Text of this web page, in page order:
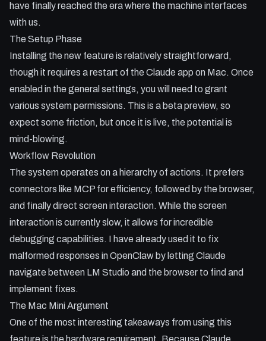
environment.
have finally reached the era where the machine interfaces
with us.
The Setup Phase
Installing the new feature is relatively straightforward,
though it requires a restart of the Claude app on Mac. Once
enabled in the general settings, you will need to grant
various system permissions. This is a beta preview, so
expect some friction, but once it is live, the potential is
mind-blowing.
Workflow Revolution
The system operates on a hierarchy of actions. It prefers
connectors like MCP for efficiency, followed by the browser,
and finally direct screen interaction. While the screen
interaction is currently slow, it allows for incredible
debugging capabilities. I have already used it to fix
malformed responses in OpenClaw by letting Claude
navigate between LM Studio and the browser to find and
implement fixes.
The Mac Mini Argument
One of the most interesting takeaways from using this
feature is the hardware requirement. Because Claude